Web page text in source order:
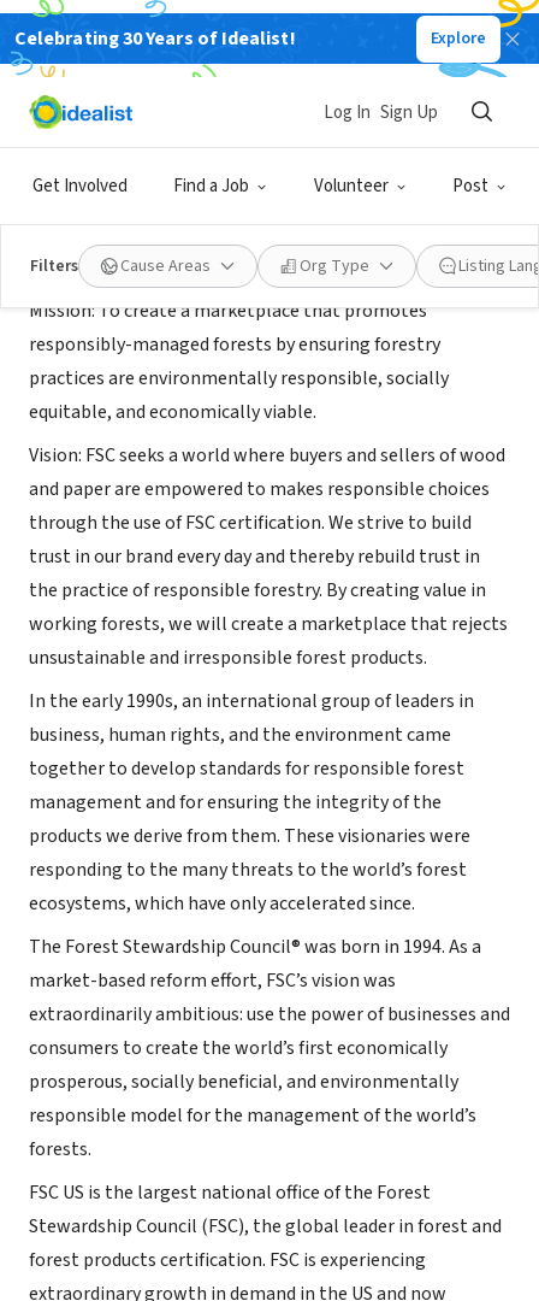
Celebrating 30 Years of Idealist! Explore
Get Involved Find a Job Volunteer Post
Log In Sign Up
Filters Cause Areas Org Type Listing
NONPROFIT
Forest Stewardship Council U.S.
About Us
Mission: To create a marketplace that promotes
responsibly-managed forests by ensuring forestry
practices are environmentally responsible, socially
equitable, and economically viable.
Vision: FSC seeks a world where buyers and sellers of wood
and paper are empowered to makes responsible choices
through the use of FSC certification. We strive to build
trust in our brand every day and thereby rebuild trust in
the practice of responsible forestry. By creating value in
working forests, we will create a marketplace that rejects
unsustainable and irresponsible forest products.
In the early 1990s, an international group of leaders in
business, human rights, and the environment came
together to develop standards for responsible forest
management and for ensuring the integrity of the
products we derive from them. These visionaries were
responding to the many threats to the world’s forest
ecosystems, which have only accelerated since.
The Forest Stewardship Council® was born in 1994. As a
market-based reform effort, FSC’s vision was
extraordinarily ambitious: use the power of businesses and
consumers to create the world’s first economically
prosperous, socially beneficial, and environmentally
responsible model for the management of the world’s
forests.
FSC US is the largest national office of the Forest
Stewardship Council (FSC), the global leader in forest and
forest products certification. FSC is experiencing
extraordinary growth in demand in the US and now